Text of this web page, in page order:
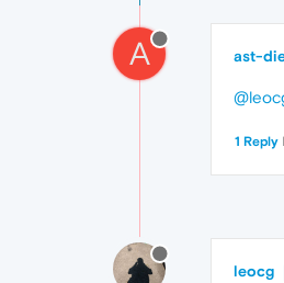
A ast-
1 Reply
leocg